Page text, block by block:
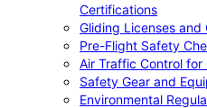
Certifications
Gliding Licenses and
Pre-Flight Safety
Air Traffic Control for
Safety Gear and
Environmental